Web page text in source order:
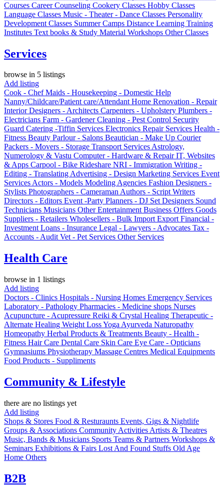
Courses Career Counseling Cookery Classes Hobby Classes
Language Classes Music - Theater - Dance Classes Personality
Development Classes Summer Camps Distance Learning Training
Institutes Text books & Study Material Workshops Other Classes
Services
browse in 5 listings
Add listing
Cook - ChefMaids - Housekeeping - Domestic Help
Nanny/Childcare/Patient care/AttendantHome Renovation - Repair
Interior Designers - Architects Carpenters - Upholstery Plumbers -
Electricians Farm - GardenerCleaning - Pest Control Security
Guard Catering -Tiffin Services Electronics Repair Services Health -
Fitness Beauty Parlour - Salons Beautician - Make Up Courier
Packers - Movers - Storage Transport ServicesAstrology,
Numerology & Vastu Computer - Hardware & RepairIT, Websites
& Apps Carpool - Bike Rideshare NRI - Immigration Writing -
Editing - TranslatingAdvertising - Design Marketing Services Event
ServicesActors - Models Modeling Agencies Fashion Designers -
Stylists Photographers - CameramanAuthors - Script Writers
Directors - Editors Event -Party Planners - DJ Set Designers Sound
Technicians Musicians Other EntertainmentBusiness Offers Goods
Suppliers - Retailers Wholesellers - Bulk Import ExportFinancial -
InvestmentLoans - Insurance Legal - Lawyers - Advocates Tax -
Accounts - AuditVet - Pet Services Other Services
Health Care
browse in 1 listings
Add listing
Doctors - Clinics Hospitals - Nursing Homes Emergency Services
Laboratory - Pathology Pharmacies - Medicine shops Nurses
Acupuncture - Acupressure Reiki & Crystal Healing Therapeutic -
Alternate Healing Weight LossYoga Ayurveda Naturopathy
Homeopathy Herbal Products & Treatments Beauty - Health -
Fitness Hair Care Dental Care Skin Care Eye Care - Opticians
Gymnasiums Physiotherapy Massage Centres Medical Equipments
Food Products - Suppliments
Community & Lifestyle
there are no listings yet
Add listing
Shops & Stores Food & Resturaunts Events, Gigs & Nightlife
Groups & Associations Community Activities Artists & Theatres
Music, Bands & Musicians Sports Teams & Partners Workshops &
Seminars Exhibitions & Fairs Lost And Found Stuffs Old Age
Home Others
B2B